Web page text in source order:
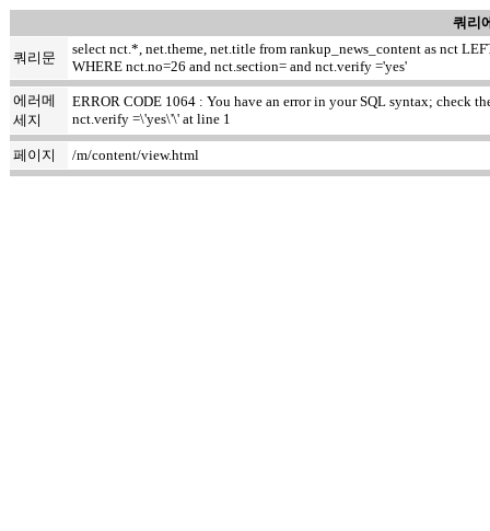
쿼리
쿼리문
select nct.*, net.theme, net.title from rankup_news_content as nct
WHERE nct.no=26 and nct.section= and nct.verify ='yes'
에러메
세지
ERROR CODE 1064 : You have an error in your SQL syntax; check
nct.verify =\'yes\'\' at line 1
페이지 /m/content/view.html